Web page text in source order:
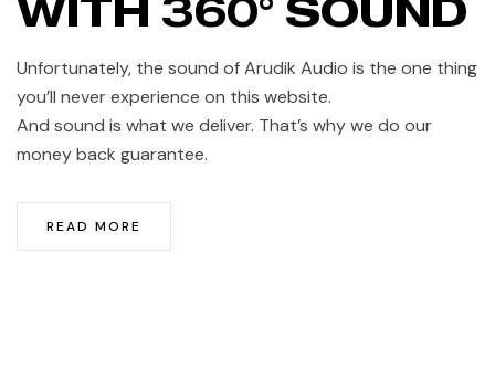
Unfortunately, the sound of Arudik Audio is the one thing
you’ll never experience on this website.
And sound is what we deliver. That’s why we do our
money back guarantee.
READ MORE